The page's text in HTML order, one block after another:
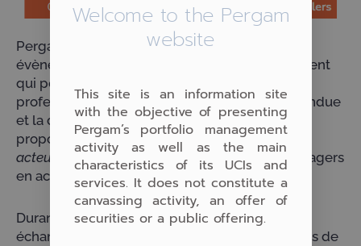
Pergam est heureux d’avoir participé à cet
évènement majeur du monde de l’investissement
qui permet chaque année aux investisseurs
professionnels et privés de venir mesurer l’étendue
et la diversité des solutions d’investissement
proposées par les gérants d’actifs non cotés,
acteurs du Private Equityet certains asset managers
en actifs cotés.
Durant ces trois jours intenses, nous avons pu
échanger avec de très nombreux interlocuteurs de
Welcome to the Pergam
website
This site is an information site
with the objective of presenting
Pergam’s portfolio management
activity as well as the main
characteristics of its UCIs and
services. It does not constitute a
canvassing activity, an offer of
securities or a public offering.